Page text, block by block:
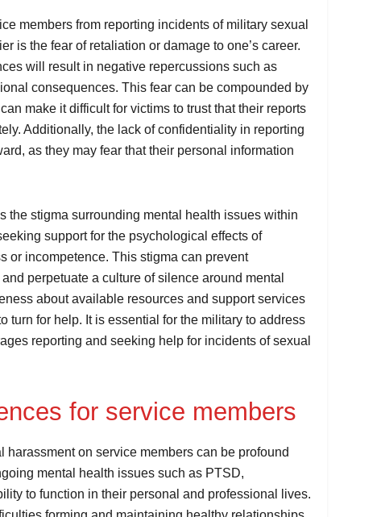
members from reporting incidents of military sexual
is the fear of retaliation or damage to one’s career.
will result in negative repercussions such as
consequences. This fear can be compounded by
make it difficult for victims to trust that their reports
Additionally, the lack of confidentiality in reporting
as they may fear that their personal information
the stigma surrounding mental health issues within
support for the psychological effects of
or incompetence. This stigma can prevent
perpetuate a culture of silence around mental
about available resources and support services
turn for help. It is essential for the military to address
reporting and seeking help for incidents of sexual
for service members
on service members can be profound
mental health issues such as PTSD,
to function in their personal and professional lives.